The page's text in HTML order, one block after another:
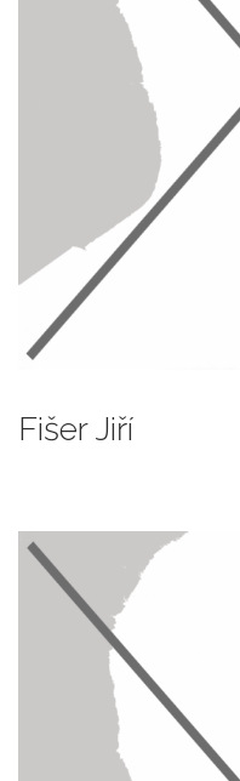
Fišer Jiří